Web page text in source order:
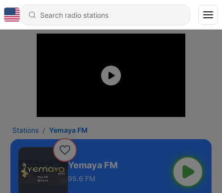
Stations Yemaya FM
Yemaya FM
95.6 FM